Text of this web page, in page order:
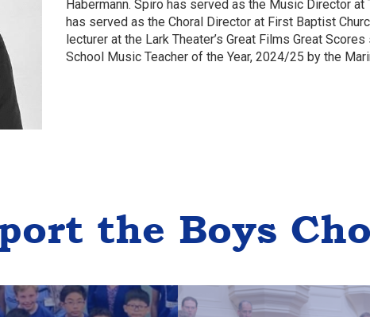
Habermann. Spiro has served as the Music Director
has served as the Choral Director at First Baptist
lecturer at the Lark Theater’s Great Films Great
School Music Teacher of the Year, 2024/25 by the
the Boys